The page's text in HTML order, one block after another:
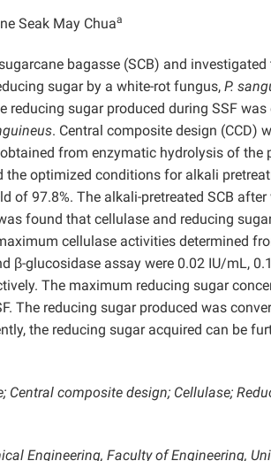
Seak May Chuaa
bagasse (SCB) and
sugar by a white-rot fungus, P.
sugar produced during SSF
. Central composite design (CCD)
from enzymatic hydrolysis of the
optimized conditions for alkali
of 97.8%. The alkali-pretreated SCB
found that cellulase and reducing
cellulase activities determined
β-glucosidase assay were 0.02 IU/mL,
The maximum reducing sugar
The reducing sugar produced was
the reducing sugar acquired can be
Central composite design; Cellulase;
Engineering, Faculty of Engineering,